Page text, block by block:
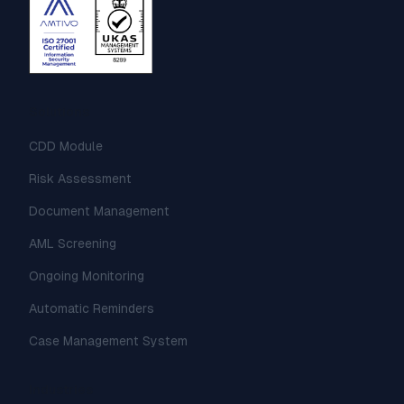
CDD Module
Risk Assessment
Document Management
AML Screening
Ongoing Monitoring
Automatic Reminders
Case Management System